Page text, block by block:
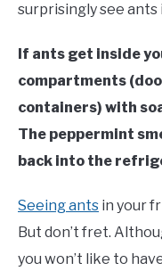
CONTACT PESTCIRCLE
Ants
surprisingly see
If ants get inside
compartments
containers) with
The peppermint
back into the
Seeing ants in your
But don’t fret.
you won’t like to